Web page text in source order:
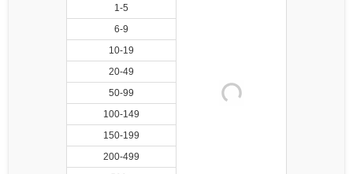
1-5
6-9
10-19
20-49
50-99
100-149
150-199
200-499